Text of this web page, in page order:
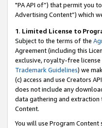
"PA API of”) that permit you
Advertising Content”) which
1. Limited License to
Subject to the terms of the
Agreement (including this
exclusive, royalty-free
Trademark Guidelines) we
(c) access and use Creators
does not include any
data gathering and extraction
Content.
You will use Program